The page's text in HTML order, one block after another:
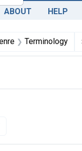
ABOUT HELP
Terminology
display per page
page